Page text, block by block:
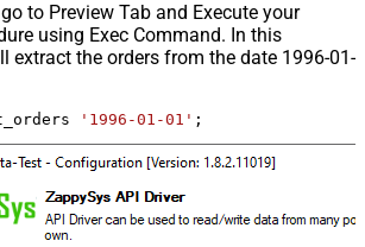
to Preview Tab and Execute your
using Exec Command. In this
extract the orders from the date 1996-01-
'1996-01-01' ;